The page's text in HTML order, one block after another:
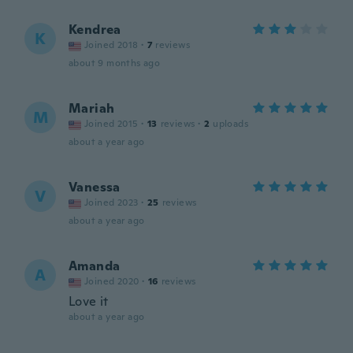
K Kendrea
Joined 2018 · 7 reviews
about 9 months ago
M Mariah
Joined 2015 · 13 reviews · 2 uploads
about a year ago
V Vanessa
Joined 2023 · 25 reviews
about a year ago
A Amanda
Joined 2020 · 16 reviews
Love it
about a year ago